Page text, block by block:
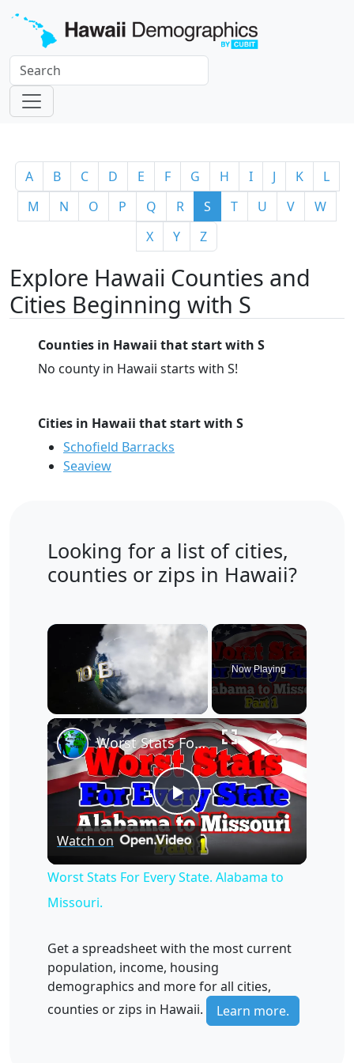
A B C D E F G H I J K
L
M
N O P Q R S T U V
W
X
Y Z
Explore Hawaii Counties and
Cities Beginning with S
Counties in Hawaii that start with S
No county in Hawaii starts with S!
Cities in Hawaii that start with S
Schofield Barracks
Seaview
Looking for a list of cities,
counties or zips in Hawaii?
×
Unmute
Now Playing
×
Play
Video
Worst Stats For Every State. Alabama to Missouri.
Watch on
Worst Stats For Every State. Alabama to
Missouri.
Get a spreadsheet with the most current
population, income, housing
demographics and more for all cities,
counties or zips in Hawaii.
Learn more.